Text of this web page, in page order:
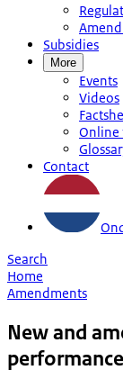
Subsidies
More
Events
Videos
Online
Contact
Search
Home
Amendments
New and